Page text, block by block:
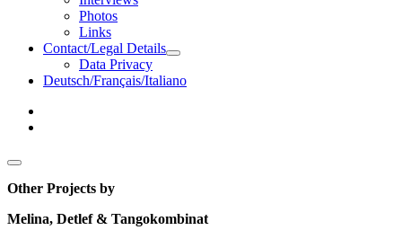
Photos
Links
Contact/Legal Details
open
Data Privacy
Deutsch/Français/Italiano
Sidebar
open
sidebar
Other Projects by
Melina, Detlef & Tangokombinat